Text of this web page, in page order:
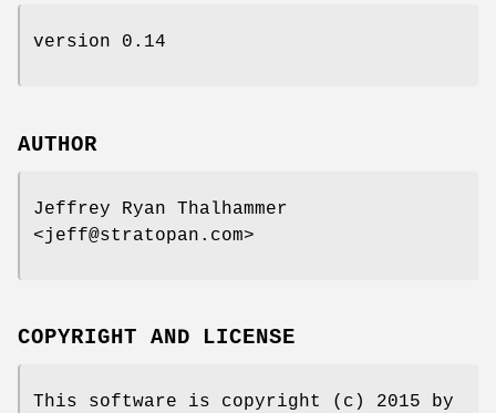
version 0.14
AUTHOR
Jeffrey Ryan Thalhammer
<jeff@stratopan.com>
COPYRIGHT AND LICENSE
This software is copyright (c) 2015 by